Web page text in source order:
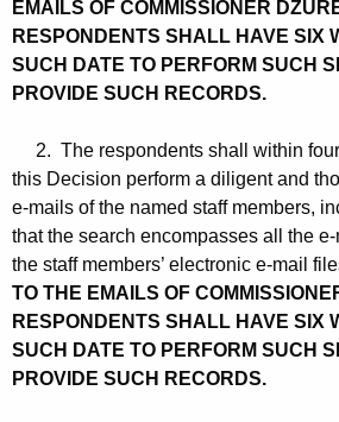
EMAILS OF COMMISSIONER
RESPONDENTS SHALL HAVE SIX
SUCH DATE TO PERFORM SUCH
PROVIDE SUCH RECORDS.
2. The respondents shall within
this Decision perform a diligent and
e-mails of the named staff members,
that the search encompasses all the e-
the staff members’ electronic e-mail
TO THE EMAILS OF
RESPONDENTS SHALL HAVE SIX
SUCH DATE TO PERFORM SUCH
PROVIDE SUCH RECORDS.